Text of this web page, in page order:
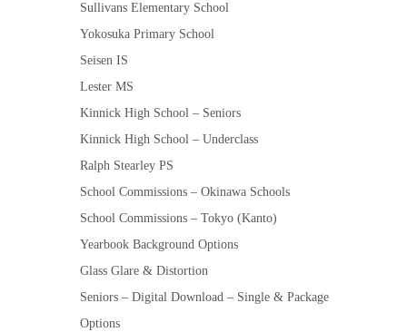
Sullivans Elementary School
Yokosuka Primary School
Seisen IS
Lester MS
Kinnick High School – Seniors
Kinnick High School – Underclass
Ralph Stearley PS
School Commissions – Okinawa Schools
School Commissions – Tokyo (Kanto)
Yearbook Background Options
Glass Glare & Distortion
Seniors – Digital Download – Single & Package
Options